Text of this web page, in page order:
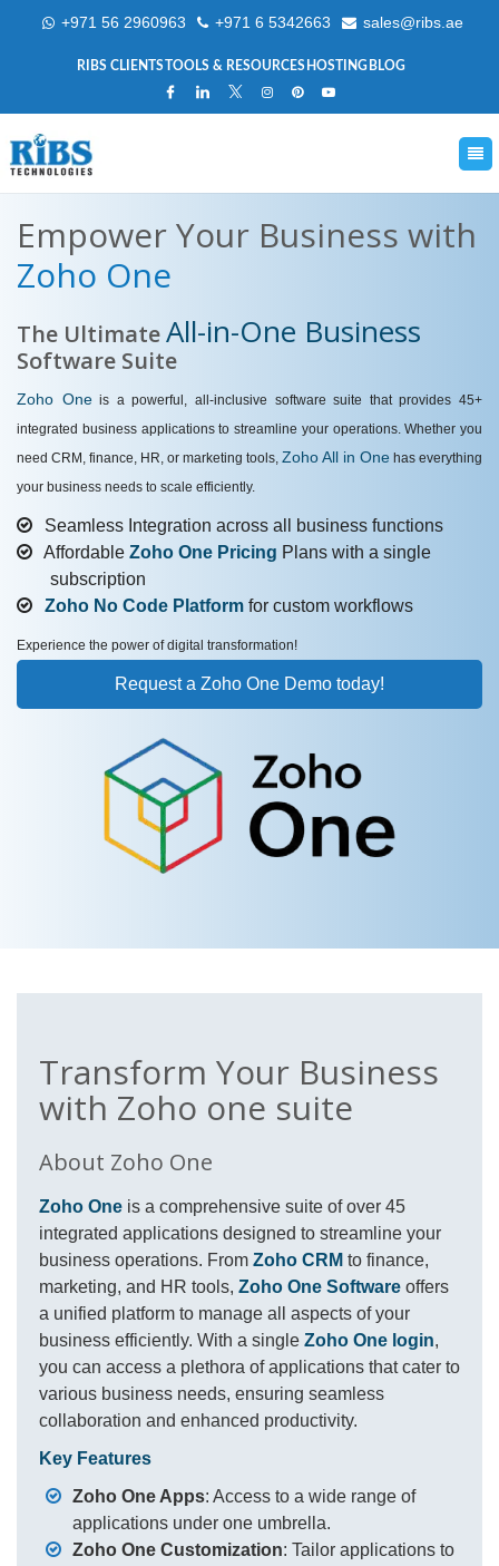
+971 56 2960963 +971 6 5342663 sales@ribs.ae
RIBS CLIENTSTOOLS & RESOURCES HOSTING BLOG
Empower Your Business with
Zoho One
The UltimateAll-in-One Business
Software Suite
Zoho Oneis a powerful, all-inclusive software suite that provides 45+
integrated business applications to streamline your operations. Whether you
need CRM, finance, HR, or marketing tools, Zoho All in One has everything
your business needs to scale efficiently.
Seamless Integration across all business functions
Affordable Zoho One Pricing Plans with a single
subscription
Zoho No Code Platform for custom workflows
Experience the power of digital transformation!
Request a Zoho One Demo today!
Transform Your Business
with Zoho one suite
About Zoho One
Zoho One is a comprehensive suite of over 45
integrated applications designed to streamline your
business operations. From Zoho CRM to finance,
marketing, and HR tools, Zoho One Software offers
a unified platform to manage all aspects of your
business efficiently. With a single Zoho One login,
you can access a plethora of applications that cater to
various business needs, ensuring seamless
collaboration and enhanced productivity.
Key Features
Zoho One Apps: Access to a wide range of
applications under one umbrella.
Zoho One Customization: Tailor applications to